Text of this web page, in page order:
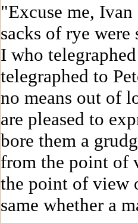
"Excuse me,
sacks of rye
I who
telegraphed to
no means out of
are pleased to
bore them a
from the point of
the point of view
same whether a